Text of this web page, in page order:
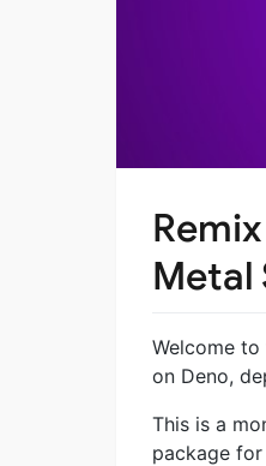
Metal
Welcome
on Deno,
This is a
package